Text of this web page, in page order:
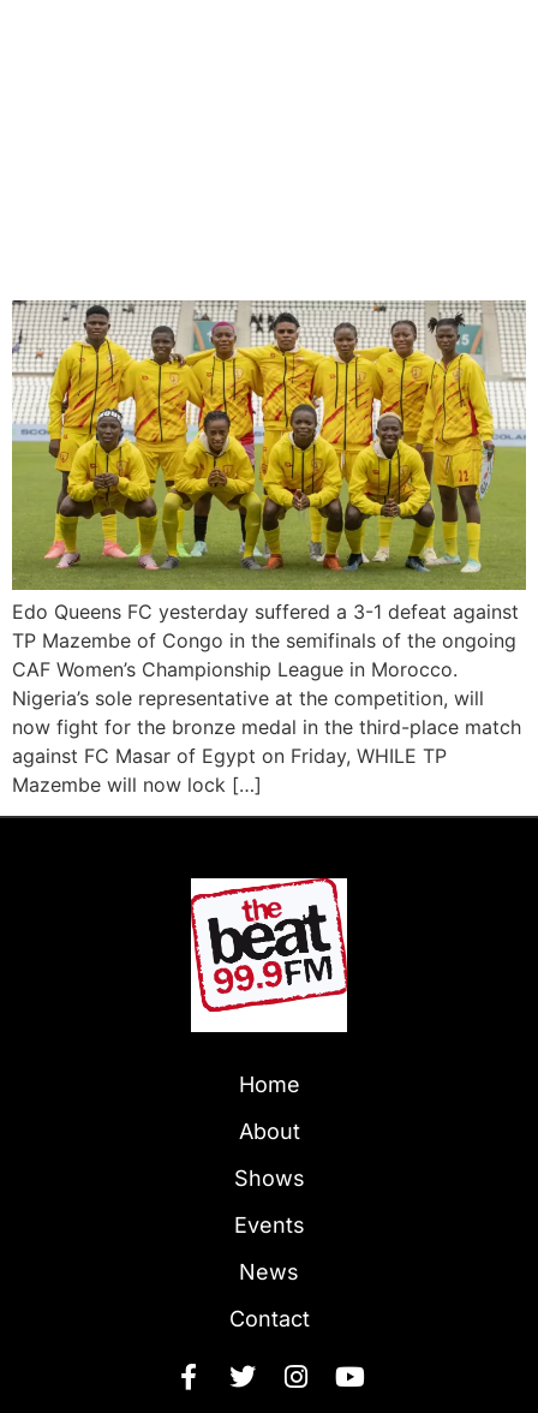
Edo Queens FC yesterday suffered a 3-1 defeat against
TP Mazembe of Congo in the semifinals of the ongoing
CAF Women’s Championship League in Morocco.
Nigeria’s sole representative at the competition, will
now fight for the bronze medal in the third-place match
against FC Masar of Egypt on Friday, WHILE TP
Mazembe will now lock […]
Home
About
Shows
Events
News
Contact